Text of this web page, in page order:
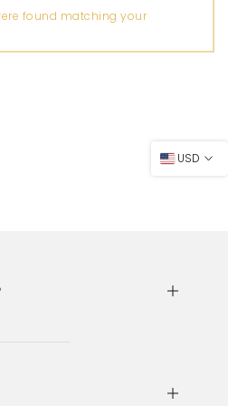
found matching your
USD